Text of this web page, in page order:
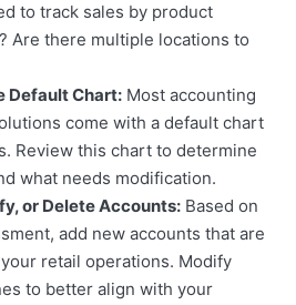
to track sales by product
Are there multiple locations to
Default Chart: Most accounting
come with a default chart
Review this chart to determine
what needs modification.
or Delete Accounts: Based on
add new accounts that are
retail operations. Modify
to better align with your